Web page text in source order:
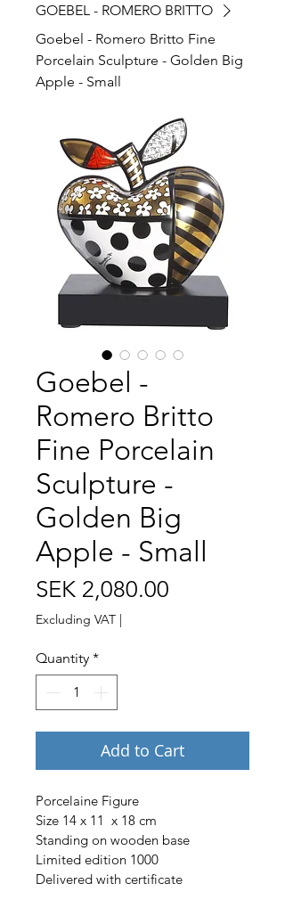
GOEBEL - ROMERO BRITTO
Goebel - Romero Britto Fine
Porcelain Sculpture - Golden Big
Apple - Small
Goebel -
Romero Britto
Fine Porcelain
Sculpture -
Golden Big
Apple - Small
SEK 2,080.00
Excluding VAT |
Quantity *
Add to Cart
Porcelaine Figure
Size 14 x 11  x 18 cm
Standing on wooden base
Limited edition 1000
Delivered with certificate